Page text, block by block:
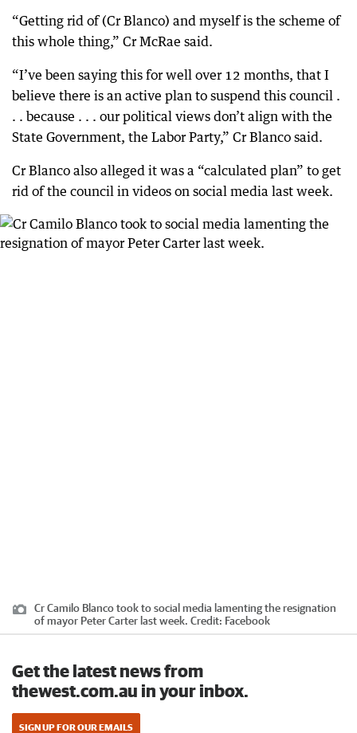
“Getting rid of (Cr Blanco) and myself is the scheme of
this whole thing,” Cr McRae said.
“I’ve been saying this for well over 12 months, that I
believe there is an active plan to suspend this council .
. . because . . . our political views don’t align with the
State Government, the Labor Party,” Cr Blanco said.
Cr Blanco also alleged it was a “calculated plan” to get
rid of the council in videos on social media last week.
Cr Camilo Blanco took to social media lamenting the resignation
of mayor Peter Carter last week. Credit: Facebook
Get the latest news from
thewest.com.au in your inbox.
SIGN UP FOR OUR EMAILS